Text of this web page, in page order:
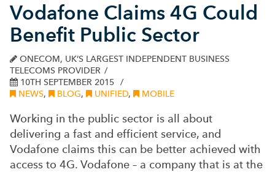
Vodafone Claims 4G Could
Benefit Public Sector
ONECOM, UK’S LARGEST INDEPENDENT BUSINESS
TELECOMS PROVIDER
10TH SEPTEMBER 2015
NEWS, BLOG, UNIFIED, MOBILE
Working in the public sector is all about
delivering a fast and efficient service, and
Vodafone claims this can be better achieved with
access to 4G. Vodafone – a company that is at the